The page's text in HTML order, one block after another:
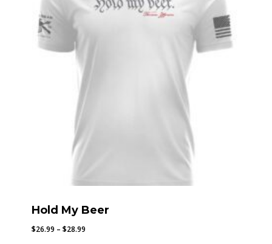
Hold My Beer
$26.99 – $28.99Price